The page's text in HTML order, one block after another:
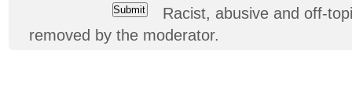
Racist, abusive and off-
removed by the moderator.